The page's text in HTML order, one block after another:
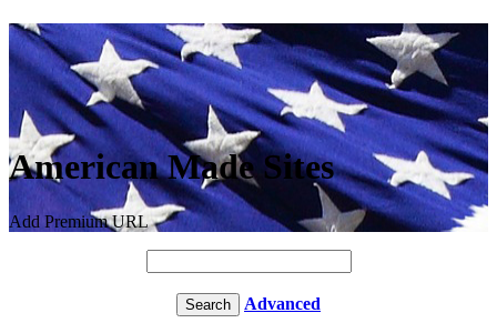
American Made Sites
Add Premium URL
Advanced